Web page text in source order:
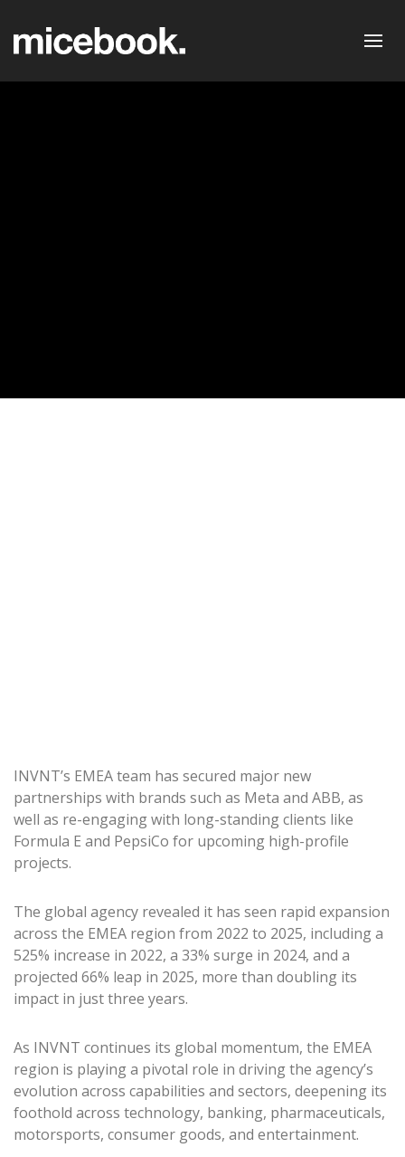
INVNT’s EMEA team has secured major new
partnerships with brands such as Meta and ABB, as
well as re-engaging with long-standing clients like
Formula E and PepsiCo for upcoming high-profile
projects.
The global agency revealed it has seen rapid expansion
across the EMEA region from 2022 to 2025, including a
525% increase in 2022, a 33% surge in 2024, and a
projected 66% leap in 2025, more than doubling its
impact in just three years.
As INVNT continues its global momentum, the EMEA
region is playing a pivotal role in driving the agency’s
evolution across capabilities and sectors, deepening its
foothold across technology, banking, pharmaceuticals,
motorsports, consumer goods, and entertainment.